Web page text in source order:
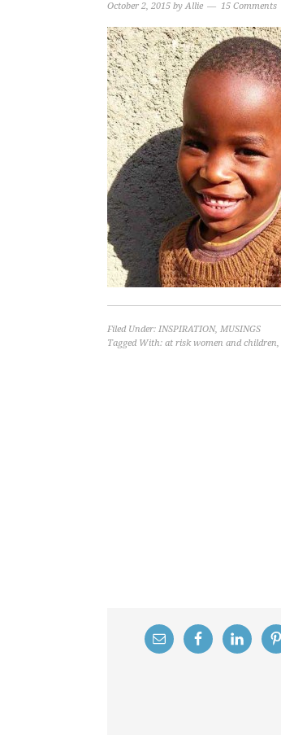
October 2, 2015 byAllie 15 Comments
Filed Under: INSPIRATION, MUSINGS
Tagged With: at risk women and children,